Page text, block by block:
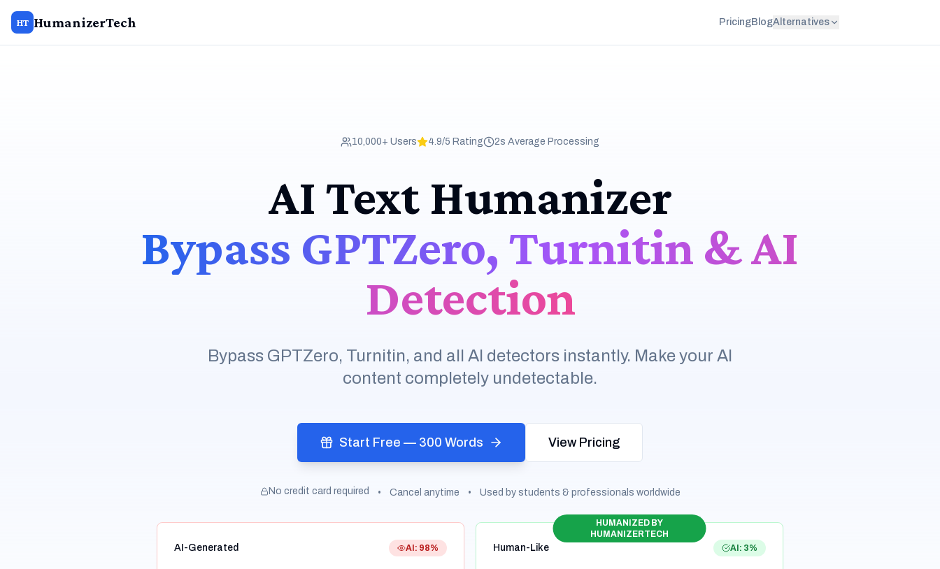
HT HumanizerTech PricingBlogAlternatives
10,000+ Users 4.9/5 Rating 2s Average Processing
AI Text Humanizer
Bypass GPTZero, Turnitin & AI
Detection
Bypass GPTZero, Turnitin, and all AI detectors instantly. Make your AI
content completely undetectable.
Start Free — 300 Words View Pricing
No credit card required • Cancel anytime • Used by students & professionals worldwide
AI-Generated AI: 98%
HUMANIZED BY
HUMANIZERTECH
Human-Like AI: 3%